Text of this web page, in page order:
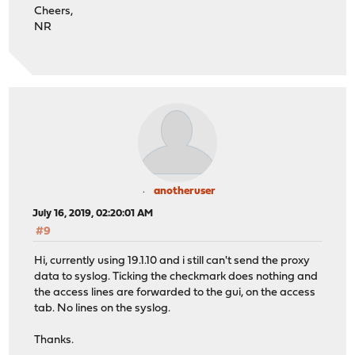
Cheers,
NR
anotheruser
July 16, 2019, 02:20:01 AM
#9
Hi, currently using 19.1.10 and i still can't send the proxy
data to syslog. Ticking the checkmark does nothing and
the access lines are forwarded to the gui, on the access
tab. No lines on the syslog.
Thanks.